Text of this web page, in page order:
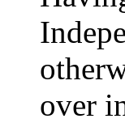
over